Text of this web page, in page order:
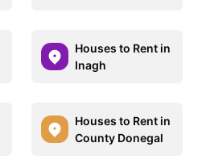
Houses to Rent in
Inagh
Houses to Rent in
County Donegal